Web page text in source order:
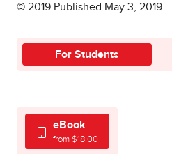
© 2019 Published May 3, 2019
For Students
eBook
from $18.00